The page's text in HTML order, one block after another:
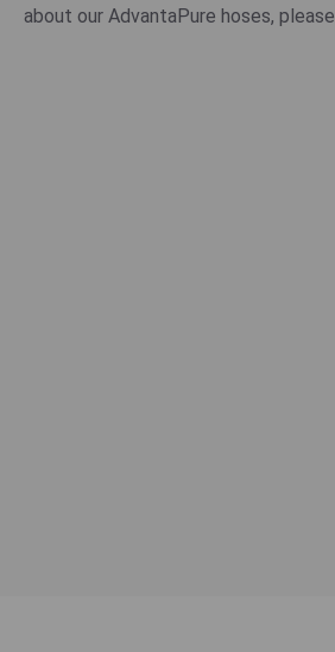
about our AdvantaPure hoses,